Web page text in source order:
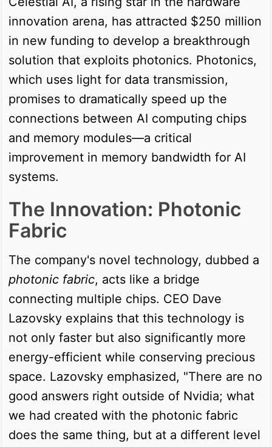
innovation arena, has attracted $250 million
in new funding to develop a breakthrough
solution that exploits photonics. Photonics,
which uses light for data transmission,
promises to dramatically speed up the
connections between AI computing chips
and memory modules—a critical
improvement in memory bandwidth for AI
systems.
The Innovation: Photonic
Fabric
The company's novel technology, dubbed a
photonic fabric, acts like a bridge
connecting multiple chips. CEO Dave
Lazovsky explains that this technology is
not only faster but also significantly more
energy-efficient while conserving precious
space. Lazovsky emphasized, "There are no
good answers right outside of Nvidia; what
we had created with the photonic fabric
does the same thing, but at a different level